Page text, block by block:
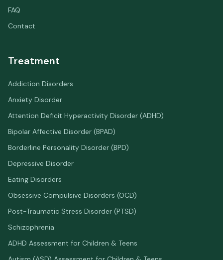
FAQ
Contact
Treatment
Addiction Disorders
Anxiety Disorder
Attention Deficit Hyperactivity Disorder (ADHD)
Bipolar Affective Disorder (BPAD)
Borderline Personality Disorder (BPD)
Depressive Disorder
Eating Disorders
Obsessive Compulsive Disorders (OCD)
Post-Traumatic Stress Disorder (PTSD)
Schizophrenia
ADHD Assessment for Children & Teens